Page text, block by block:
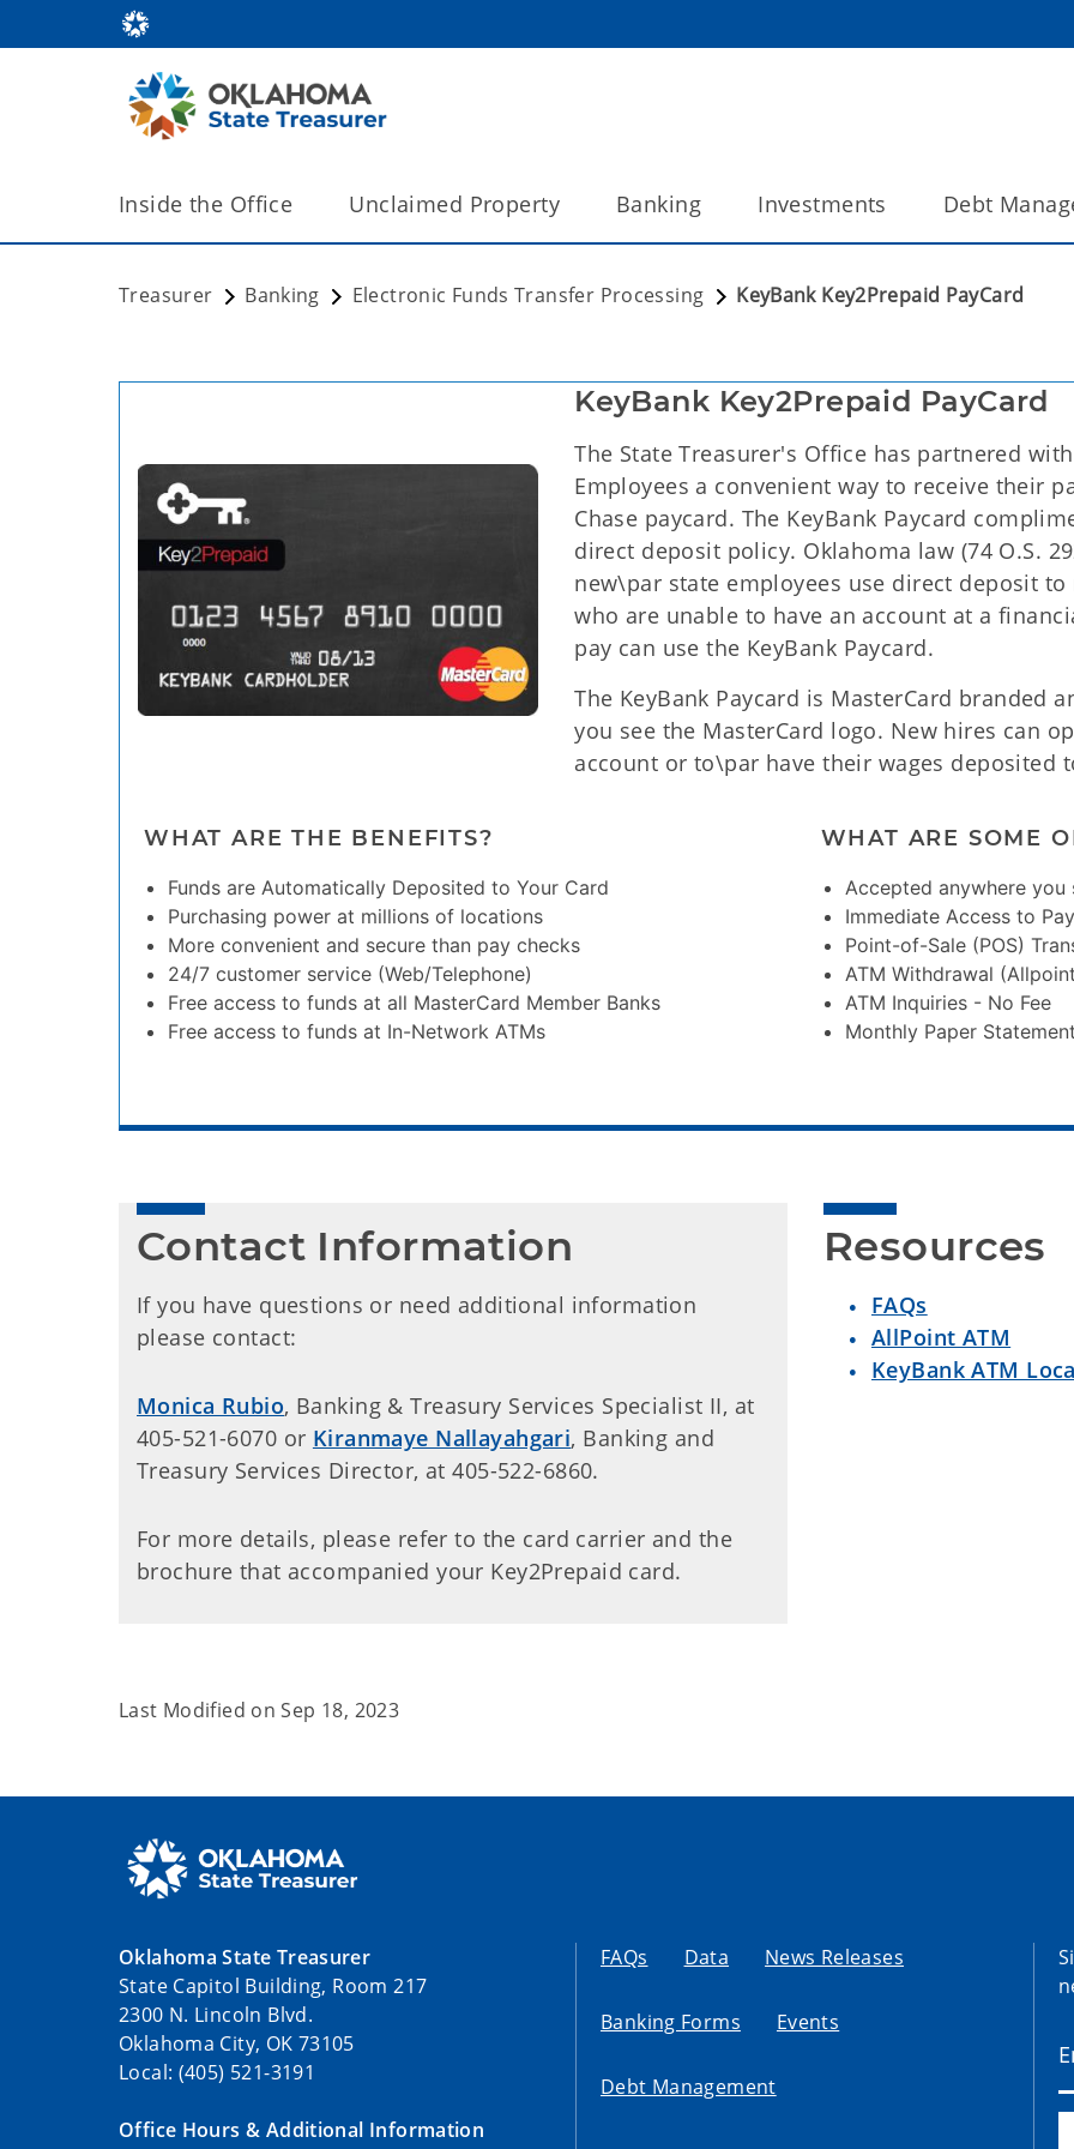
Inside the Office Unclaimed Property Banking Investments Debt
Treasurer Banking Electronic Funds Transfer Processing KeyBank Key2Prepaid PayCard
KeyBank Key2Prepaid PayCard
The State Treasurer's Office has partnered
Employees a convenient way to receive their
Chase paycard. The KeyBank Paycard
direct deposit policy. Oklahoma law (74 O.S.
new\par state employees use direct deposit to
who are unable to have an account at a
pay can use the KeyBank Paycard.
The KeyBank Paycard is MasterCard branded
you see the MasterCard logo. New hires can
account or to\par have their wages deposited
WHAT ARE THE BENEFITS?
Funds are Automatically Deposited to Your Card
Purchasing power at millions of locations
More convenient and secure than pay checks
24/7 customer service (Web/Telephone)
Free access to funds at all MasterCard Member Banks
Free access to funds at In-Network ATMs
WHAT ARE SOME
Accepted anywhere you
Immediate Access to
Point-of-Sale (POS)
ATM Withdrawal
ATM Inquiries - No Fee
Monthly Paper
Contact Information
If you have questions or need additional information
please contact:
Monica Rubio, Banking & Treasury Services Specialist II, at
405-521-6070 or Kiranmaye Nallayahgari, Banking and
Treasury Services Director, at 405-522-6860.
For more details, please refer to the card carrier and the
brochure that accompanied your Key2Prepaid card.
Resources
FAQs
AllPoint ATM
KeyBank ATM
Last Modified onSep 18, 2023
Oklahoma State Treasurer
State Capitol Building, Room 217
2300 N. Lincoln Blvd.
Oklahoma City, OK 73105
Local: (405) 521-3191
Office Hours & Additional Information
FAQs Data News Releases
Banking Forms Events
Debt Management